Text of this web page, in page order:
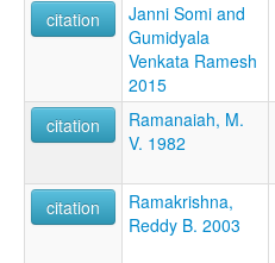
citation
Janni Somi and
Gumidyala
Venkata Ramesh‌
2015
citation
Ramanaiah, M.
V. 1982
citation
Ramakrishna,
Reddy B. 2003